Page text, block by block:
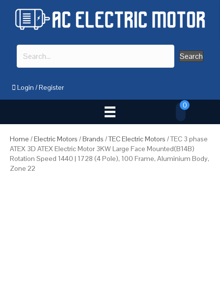
Search
Login /Register
0
Home /Electric Motors /Brands /TEC Electric Motors / TEC 3 phase
ATEX 3D ATEX Electric Motor 3KW Large Face Mounted(B14B)
Rotation Speed 1440 | 1728 (4 Pole), 100 Frame, Aluminium Body,
Zone 22